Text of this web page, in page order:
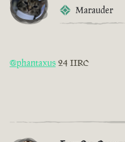
Marauder
@phantaxus 24 IIRC